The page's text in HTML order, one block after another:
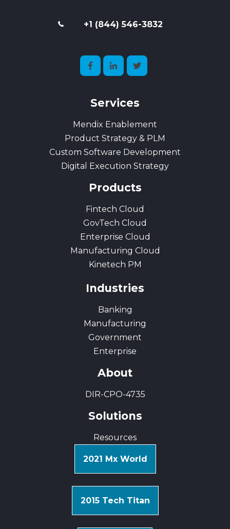
+1 (844) 546-3832
Services
Mendix Enablement
Product Strategy & PLM
Custom Software Development
Digital Execution Strategy
Products
Fintech Cloud
GovTech Cloud
Enterprise Cloud
Manufacturing Cloud
Kinetech PM
Industries
Banking
Manufacturing
Government
Enterprise
About
DIR-CPO-4735
Solutions
Resources
2021 Mx World
2015 Tech Titan